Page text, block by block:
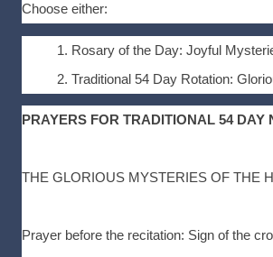
Choose either:
Rosary of the Day: Joyful
Traditional 54 Day Rotation:
PRAYERS FOR TRADITIONAL 54 DAY
THE GLORIOUS MYSTERIES OF THE
Prayer before the recitation: Sign of the